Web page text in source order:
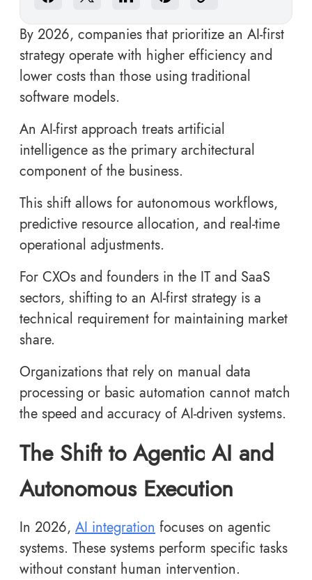
By 2026, companies that prioritize an AI-first
strategy operate with higher efficiency and
lower costs than those using traditional
software models.
An AI-first approach treats artificial
intelligence as the primary architectural
component of the business.
This shift allows for autonomous workflows,
predictive resource allocation, and real-time
operational adjustments.
For CXOs and founders in the IT and SaaS
sectors, shifting to an AI-first strategy is a
technical requirement for maintaining market
share.
Organizations that rely on manual data
processing or basic automation cannot match
the speed and accuracy of AI-driven systems.
The Shift to Agentic AI and
Autonomous Execution
In 2026, AI integration focuses on agentic
systems. These systems perform specific tasks
without constant human intervention.